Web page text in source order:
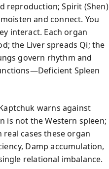
reproduction; Spirit (Shen)
and connect. You
interact. Each organ
the Liver spreads Qi; the
govern rhythm and
Spleen
warns against
is not the Western spleen;
cases these organ
Damp accumulation,
relational imbalance.